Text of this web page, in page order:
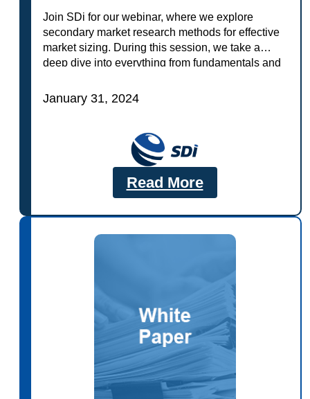
Join SDi for our webinar, where we explore
secondary market research methods for effective
market sizing. During this session, we take a
deep dive into everything from fundamentals and
January 31, 2024
Read More